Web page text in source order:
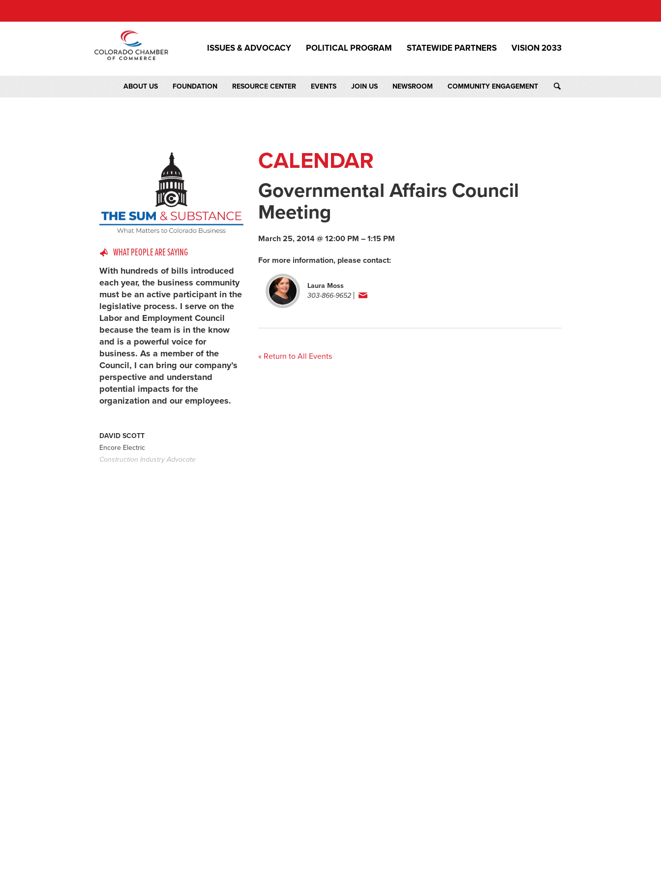
ISSUES & ADVOCACY POLITICAL PROGRAM STATEWIDE PARTNERS VISION 2033
ABOUT US FOUNDATION RESOURCE CENTER EVENTS JOIN US NEWSROOM COMMUNITY ENGAGEMENT
WHAT PEOPLE ARE SAYING
With hundreds of bills introduced
each year, the business community
must be an active participant in the
legislative process. I serve on the
Labor and Employment Council
because the team is in the know
and is a powerful voice for
business. As a member of the
Council, I can bring our company’s
perspective and understand
potential impacts for the
organization and our employees.
DAVID SCOTT
Encore Electric
Construction Industry Advocate
CALENDAR
Governmental Affairs Council
Meeting
March 25, 2014 @ 12:00 PM – 1:15 PM
For more information, please contact:
Laura Moss
303-866-9652
« Return to All Events